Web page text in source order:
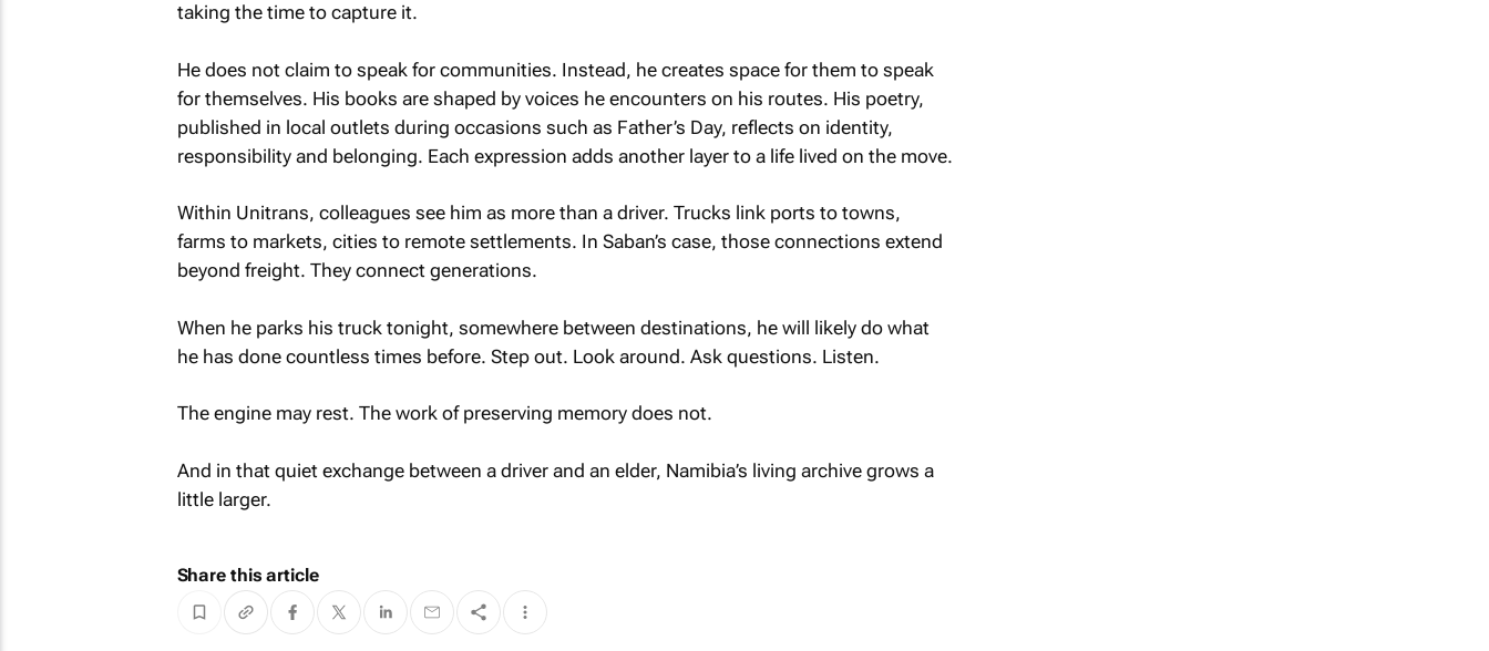
taking the time to capture it.
He does not claim to speak for communities. Instead, he creates space for them to speak
for themselves. His books are shaped by voices he encounters on his routes. His poetry,
published in local outlets during occasions such as Father’s Day, reflects on identity,
responsibility and belonging. Each expression adds another layer to a life lived on the move.
Within Unitrans, colleagues see him as more than a driver. Trucks link ports to towns,
farms to markets, cities to remote settlements. In Saban’s case, those connections extend
beyond freight. They connect generations.
When he parks his truck tonight, somewhere between destinations, he will likely do what
he has done countless times before. Step out. Look around. Ask questions. Listen.
The engine may rest. The work of preserving memory does not.
And in that quiet exchange between a driver and an elder, Namibia’s living archive grows a
little larger.
Share this article